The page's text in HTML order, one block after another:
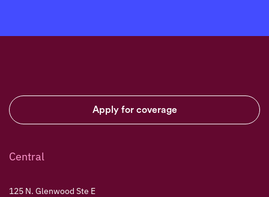
Apply for coverage
Central
125 N. Glenwood Ste E